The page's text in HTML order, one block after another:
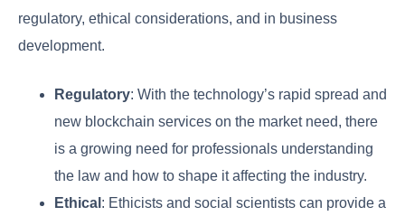
regulatory, ethical considerations, and in business
development.
Regulatory: With the technology’s rapid spread and
new blockchain services on the market need, there
is a growing need for professionals understanding
the law and how to shape it affecting the industry.
Ethical : Ethicists and social scientists can provide a